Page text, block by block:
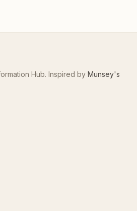
Hub. Inspired by Munsey's